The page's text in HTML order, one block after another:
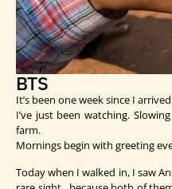
BTS
It’s been one week since I
I’ve just been watching.
farm.
Mornings begin with greeting
Today when I walked in, I saw